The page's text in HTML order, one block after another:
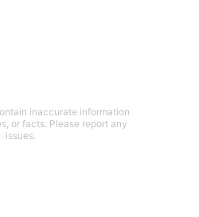
inaccurate information
or facts. Please report any
issues.